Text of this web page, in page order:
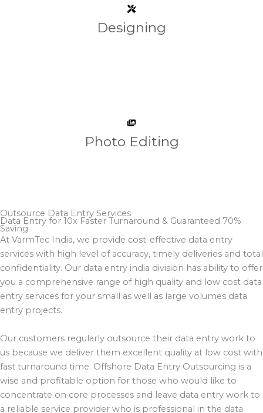
Designing
Photo Editing
Outsource Data Entry Services
Data Entry for 10x Faster Turnaround & Guaranteed 70%
Saving​
At VarmTec India, we provide cost-effective data entry
services with high level of accuracy, timely deliveries and total
confidentiality. Our data entry india division has ability to offer
you a comprehensive range of high quality and low cost data
entry services for your small as well as large volumes data
entry projects.
Our customers regularly outsource their data entry work to
us because we deliver them excellent quality at low cost with
fast turnaround time. Offshore Data Entry Outsourcing is a
wise and profitable option for those who would like to
concentrate on core processes and leave data entry work to
a reliable service provider who is professional in the data